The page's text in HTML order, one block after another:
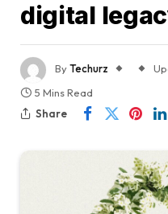
digital
ByTechurz
5 Mins Read
Share